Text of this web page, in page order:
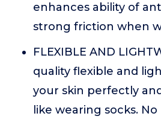
enhances ability of
strong friction when
FLEXIBLE AND
quality flexible and
your skin perfectly
like wearing socks.